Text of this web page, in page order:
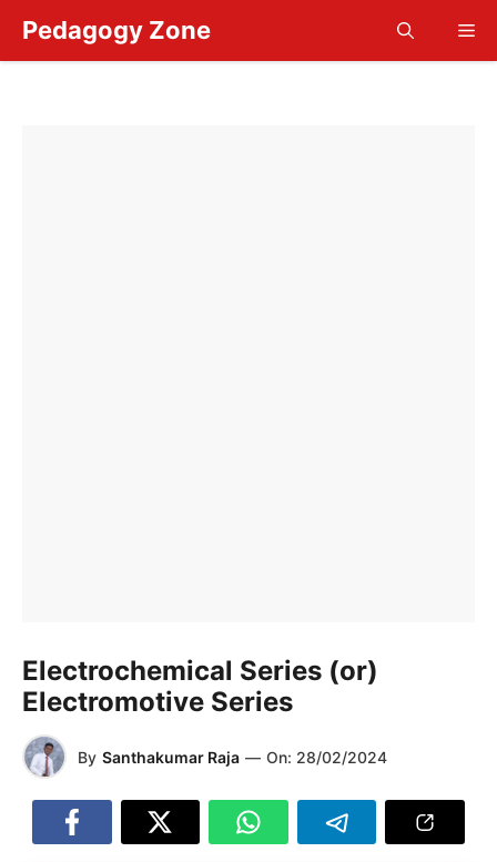
content
Pedagogy Zone
Electrochemical Series (or)
Electromotive Series
By Santhakumar Raja — On: 28/02/2024